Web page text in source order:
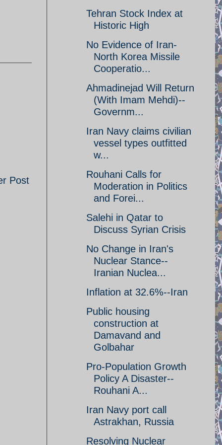
Post
Tehran Stock Index at
Historic High
No Evidence of Iran-
North Korea Missile
Cooperatio...
Ahmadinejad Will Return
(With Imam Mehdi)--
Governm...
Iran Navy claims civilian
vessel types outfitted
w...
Rouhani Calls for
Moderation in Politics
and Forei...
Salehi in Qatar to
Discuss Syrian Crisis
No Change in Iran's
Nuclear Stance--
Iranian Nuclea...
Inflation at 32.6%--Iran
Public housing
construction at
Damavand and
Golbahar
Pro-Population Growth
Policy A Disaster--
Rouhani A...
Iran Navy port call
Astrakhan, Russia
Resolving Nuclear